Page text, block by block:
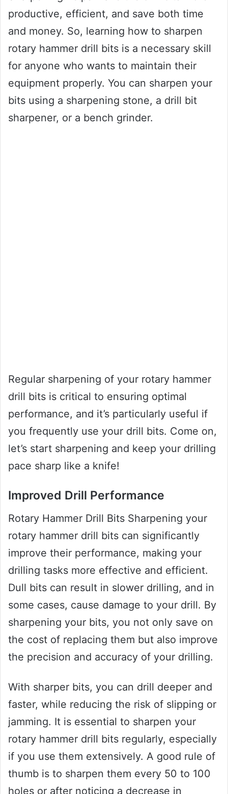
productive, efficient, and save both time
and money. So, learning how to sharpen
rotary hammer drill bits is a necessary skill
for anyone who wants to maintain their
equipment properly. You can sharpen your
bits using a sharpening stone, a drill bit
sharpener, or a bench grinder.
Regular sharpening of your rotary hammer
drill bits is critical to ensuring optimal
performance, and it’s particularly useful if
you frequently use your drill bits. Come on,
let’s start sharpening and keep your drilling
pace sharp like a knife!
Improved Drill Performance
Rotary Hammer Drill Bits Sharpening your
rotary hammer drill bits can significantly
improve their performance, making your
drilling tasks more effective and efficient.
Dull bits can result in slower drilling, and in
some cases, cause damage to your drill. By
sharpening your bits, you not only save on
the cost of replacing them but also improve
the precision and accuracy of your drilling.
With sharper bits, you can drill deeper and
faster, while reducing the risk of slipping or
jamming. It is essential to sharpen your
rotary hammer drill bits regularly, especially
if you use them extensively. A good rule of
thumb is to sharpen them every 50 to 100
holes or after noticing a decrease in